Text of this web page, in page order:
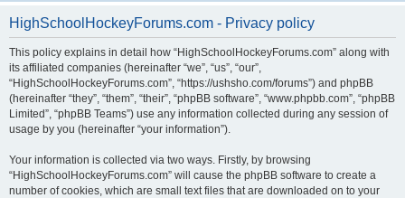
HighSchoolHockeyForums.com - Privacy policy
This policy explains in detail how “HighSchoolHockeyForums.com” along with
its affiliated companies (hereinafter “we”, “us”, “our”,
“HighSchoolHockeyForums.com”, “https://ushsho.com/forums”) and phpBB
(hereinafter “they”, “them”, “their”, “phpBB software”, “www.phpbb.com”, “phpBB
Limited”, “phpBB Teams”) use any information collected during any session of
usage by you (hereinafter “your information”).
Your information is collected via two ways. Firstly, by browsing
“HighSchoolHockeyForums.com” will cause the phpBB software to create a
number of cookies, which are small text files that are downloaded on to your